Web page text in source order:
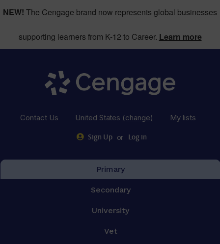
NEW! The Cengage brand now represents global businesses
supporting learners from K-12 to Career. Learn more
Contact Us United States (change) My lists
Sign Up or Log in
Primary
Secondary
University
Vet